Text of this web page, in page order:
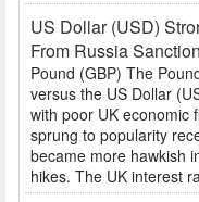
US Dollar (USD)
From Russia
Pound (GBP) The
versus the US Dollar
with poor UK economic
sprung to popularity
became more hawkish
hikes. The UK interest